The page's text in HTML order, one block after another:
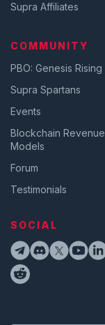
Supra Affiliates
COMMUNITY
PBO: Genesis Rising
Supra Spartans
Events
Blockchain Revenue
Models
Forum
Testimonials
SOCIAL